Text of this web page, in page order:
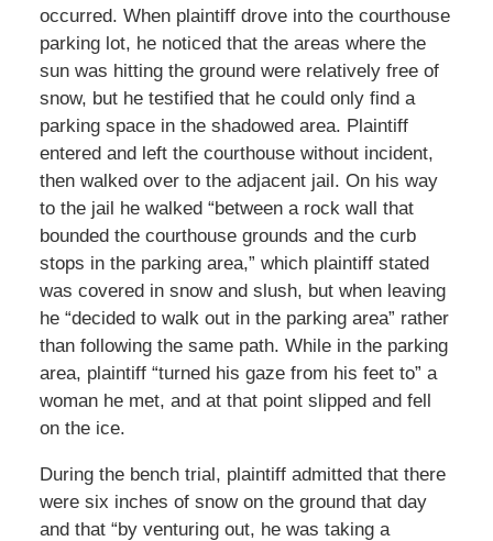
occurred. When plaintiff drove into the courthouse
parking lot, he noticed that the areas where the
sun was hitting the ground were relatively free of
snow, but he testified that he could only find a
parking space in the shadowed area. Plaintiff
entered and left the courthouse without incident,
then walked over to the adjacent jail. On his way
to the jail he walked “between a rock wall that
bounded the courthouse grounds and the curb
stops in the parking area,” which plaintiff stated
was covered in snow and slush, but when leaving
he “decided to walk out in the parking area” rather
than following the same path. While in the parking
area, plaintiff “turned his gaze from his feet to” a
woman he met, and at that point slipped and fell
on the ice.
During the bench trial, plaintiff admitted that there
were six inches of snow on the ground that day
and that “by venturing out, he was taking a